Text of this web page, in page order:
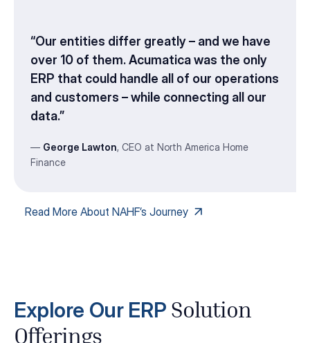
“Our entities differ greatly – and we have
over 10 of them. Acumatica was the only
ERP that could handle all of our operations
and customers – while connecting all our
data.”
— George Lawton, CEO at North America Home
Finance
Read More About NAHF’s Journey
Explore Our ERP Solution
Offerings